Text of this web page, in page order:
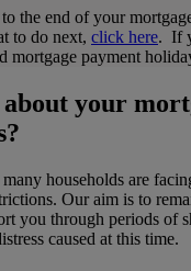
the end of your
to do next, click here. If
mortgage payment
your
households are
Our aim is to
you through periods of
caused at this time.